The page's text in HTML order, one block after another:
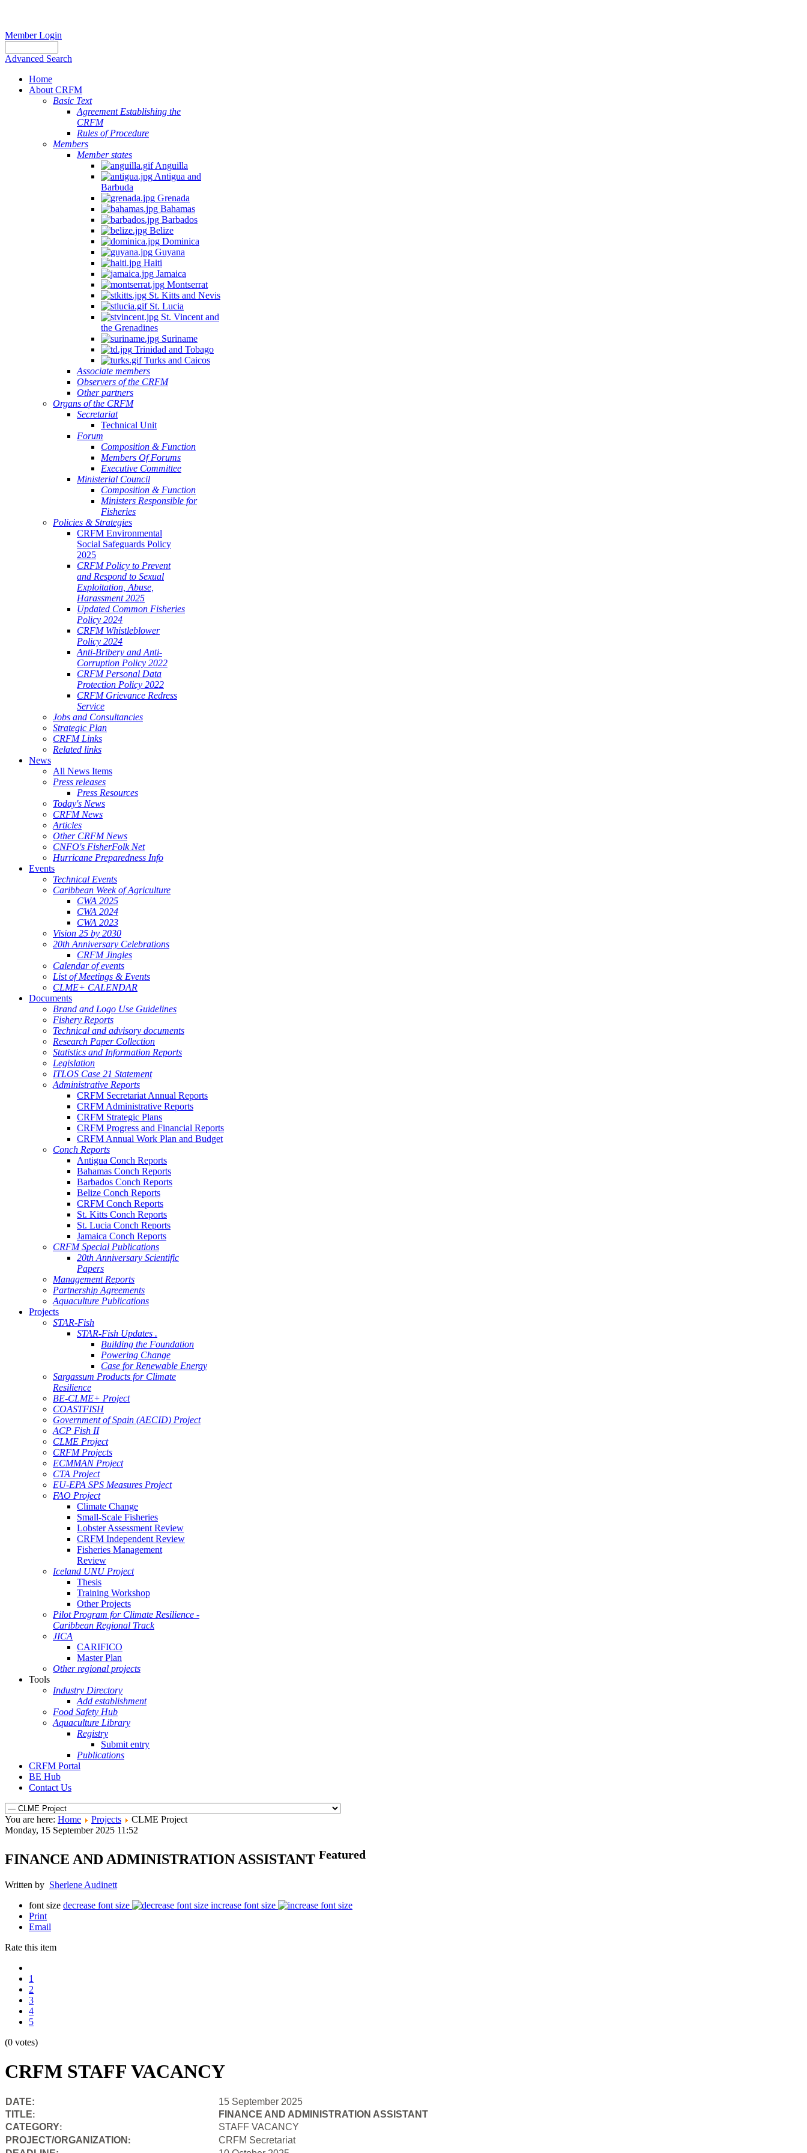
Member Login
Advanced Search
Home
About CRFM
Basic Text
Agreement Establishing the
CRFM
Rules of Procedure
Members
Member states
Anguilla
Antigua and
Barbuda
Grenada
Bahamas
Barbados
Belize
Dominica
Guyana
Haiti
Jamaica
Montserrat
St. Kitts and Nevis
St. Lucia
St. Vincent and
the Grenadines
Suriname
Trinidad and Tobago
Turks and Caicos
Associate members
Observers of the CRFM
Other partners
Organs of the CRFM
Secretariat
Technical Unit
Forum
Composition & Function
Members Of Forums
Executive Committee
Ministerial Council
Composition & Function
Ministers Responsible for
Fisheries
Policies & Strategies
CRFM Environmental
Social Safeguards Policy
2025
CRFM Policy to Prevent
and Respond to Sexual
Exploitation, Abuse,
Harassment 2025
Updated Common Fisheries
Policy 2024
CRFM Whistleblower
Policy 2024
Anti-Bribery and Anti-
Corruption Policy 2022
CRFM Personal Data
Protection Policy 2022
CRFM Grievance Redress
Service
Jobs and Consultancies
Strategic Plan
CRFM Links
Related links
News
All News Items
Press releases
Press Resources
Today's News
CRFM News
Articles
Other CRFM News
CNFO's FisherFolk Net
Hurricane Preparedness Info
Events
Technical Events
Caribbean Week of Agriculture
CWA 2025
CWA 2024
CWA 2023
Vision 25 by 2030
20th Anniversary Celebrations
CRFM Jingles
Calendar of events
List of Meetings & Events
CLME+ CALENDAR
Documents
Brand and Logo Use Guidelines
Fishery Reports
Technical and advisory documents
Research Paper Collection
Statistics and Information Reports
Legislation
ITLOS Case 21 Statement
Administrative Reports
CRFM Secretariat Annual Reports
CRFM Administrative Reports
CRFM Strategic Plans
CRFM Progress and Financial Reports
CRFM Annual Work Plan and Budget
Conch Reports
Antigua Conch Reports
Bahamas Conch Reports
Barbados Conch Reports
Belize Conch Reports
CRFM Conch Reports
St. Kitts Conch Reports
St. Lucia Conch Reports
Jamaica Conch Reports
CRFM Special Publications
20th Anniversary Scientific
Papers
Management Reports
Partnership Agreements
Aquaculture Publications
Projects
STAR-Fish
STAR-Fish Updates .
Building the Foundation
Powering Change
Case for Renewable Energy
Sargassum Products for Climate
Resilience
BE-CLME+ Project
COASTFISH
Government of Spain (AECID) Project
ACP Fish II
CLME Project
CRFM Projects
ECMMAN Project
CTA Project
EU-EPA SPS Measures Project
FAO Project
Climate Change
Small-Scale Fisheries
Lobster Assessment Review
CRFM Independent Review
Fisheries Management
Review
Iceland UNU Project
Thesis
Training Workshop
Other Projects
Pilot Program for Climate Resilience -
Caribbean Regional Track
JICA
CARIFICO
Master Plan
Other regional projects
Tools
Industry Directory
Add establishment
Food Safety Hub
Aquaculture Library
Registry
Submit entry
Publications
CRFM Portal
BE Hub
Contact Us
You are here: Home Projects
CLME Project
Monday, 15 September 2025 11:52
FINANCE AND ADMINISTRATION ASSISTANT Featured
Written by Sherlene Audinett
font size decrease font size
increase font size
Print
Email
Rate this item
1
2
3
4
5
(0 votes)
CRFM STAFF VACANCY
DATE:
15 September 2025
TITLE:
FINANCE AND ADMINISTRATION ASSISTANT
CATEGORY:
STAFF VACANCY
PROJECT/ORGANIZATION :
CRFM Secretariat